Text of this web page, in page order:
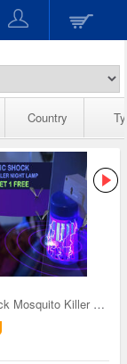
Country
Electric Shock Mosquito Killer Night Lamp - BOGO